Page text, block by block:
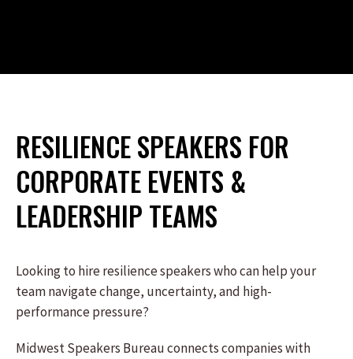
RESILIENCE SPEAKERS FOR
CORPORATE EVENTS &
LEADERSHIP TEAMS
Looking to hire resilience speakers who can help your
team navigate change, uncertainty, and high-
performance pressure?
Midwest Speakers Bureau connects companies with